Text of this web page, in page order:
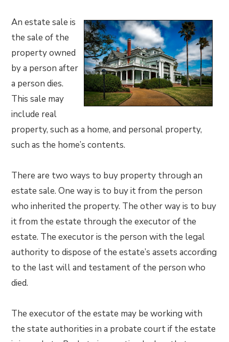
An estate sale is
the sale of the
property owned
by a person after
a person dies.
This sale may
include real
property, such as a home, and personal property,
such as the home’s contents.
There are two ways to buy property through an
estate sale. One way is to buy it from the person
who inherited the property. The other way is to buy
it from the estate through the executor of the
estate. The executor is the person with the legal
authority to dispose of the estate’s assets according
to the last will and testament of the person who
died.
The executor of the estate may be working with
the state authorities in a probate court if the estate